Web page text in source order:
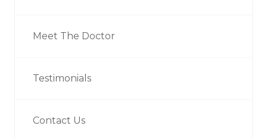
Meet The Doctor
Testimonials
Contact Us